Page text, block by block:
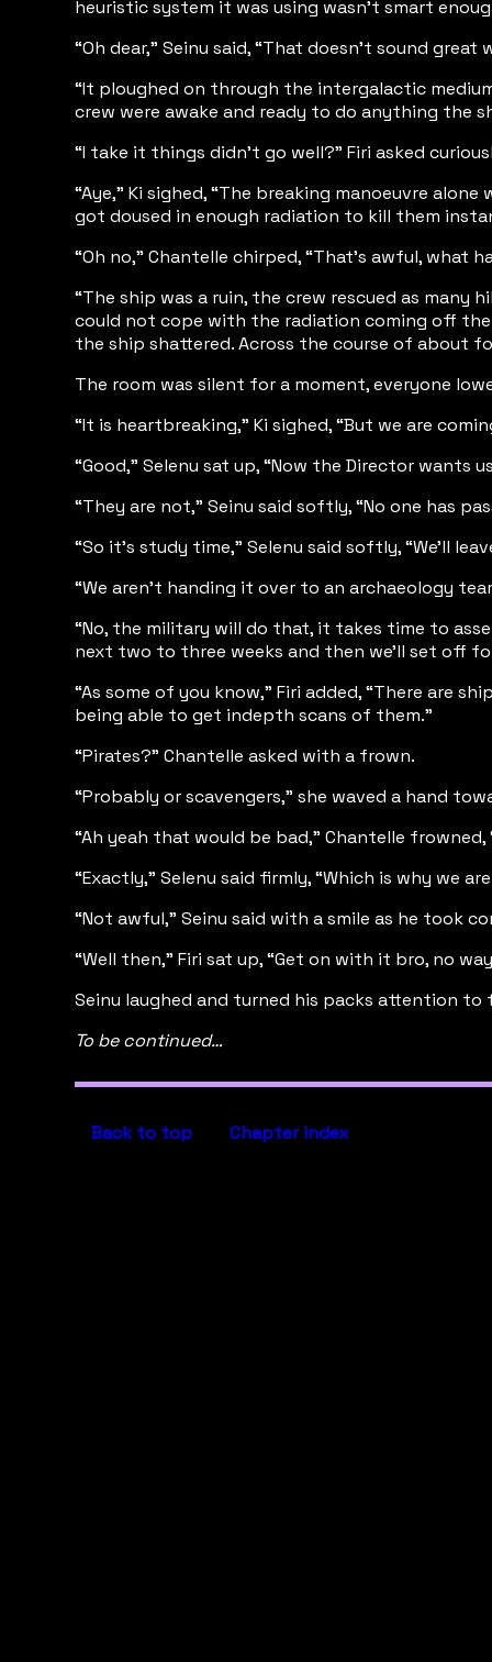
heuristic system it was using wasn’t smart
“Oh dear,” Seinu said, “That doesn’t sound great
“It ploughed on through the intergalactic
crew were awake and ready to do anything the
“I take it things didn’t go well?” Firi asked
“Aye,” Ki sighed, “The breaking manoeuvre
got doused in enough radiation to kill them
“Oh no,” Chantelle chirped, “That’s awful, what
“The ship was a ruin, the crew rescued as
could not cope with the radiation coming off
the ship shattered. Across the course of about
The room was silent for a moment, everyone
“It is heartbreaking,” Ki sighed, “But we are
“Good,” Selenu sat up, “Now the Director
“They are not,” Seinu said softly, “No one has
“So it’s study time,” Selenu said softly, “We’ll
“We aren’t handing it over to an archaeology
“No, the military will do that, it takes time to
next two to three weeks and then we’ll set off
“As some of you know,” Firi added, “There are
being able to get indepth scans of them.”
“Pirates?” Chantelle asked with a frown.
“Probably or scavengers,” she waved a hand
“Ah yeah that would be bad,” Chantelle
“Exactly,” Selenu said firmly, “Which is why we
“Not awful,” Seinu said with a smile as he took
“Well then,” Firi sat up, “Get on with it bro, no
Seinu laughed and turned his packs attention
To be continued…
Back to top Chapter index